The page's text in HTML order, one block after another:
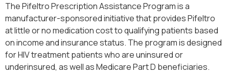
The Pifeltro Prescription Assistance Program is a
manufacturer-sponsored initiative that provides Pifeltro
at little or no medication cost to qualifying patients based
on income and insurance status. The program is designed
for HIV treatment patients who are uninsured or
underinsured, as well as Medicare Part D beneficiaries.